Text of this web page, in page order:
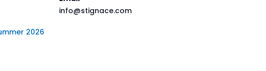
2026
info@stignace.com